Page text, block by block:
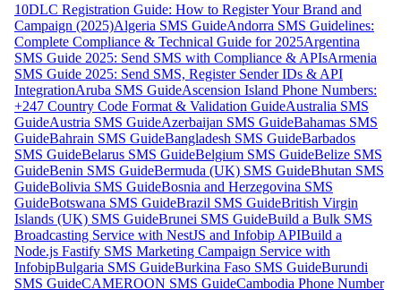
10DLC Registration Guide: How to Register Your Brand and
Campaign (2025)Algeria SMS GuideAndorra SMS Guidelines:
Complete Compliance & Technical Guide for 2025Argentina
SMS Guide 2025: Send SMS with Compliance & APIsArmenia
SMS Guide 2025: Send SMS, Register Sender IDs & API
IntegrationAruba SMS GuideAscension Island Phone Numbers:
+247 Country Code Format & Validation GuideAustralia SMS
GuideAustria SMS GuideAzerbaijan SMS GuideBahamas SMS
GuideBahrain SMS GuideBangladesh SMS GuideBarbados
SMS GuideBelarus SMS GuideBelgium SMS GuideBelize SMS
GuideBenin SMS GuideBermuda (UK) SMS GuideBhutan SMS
GuideBolivia SMS GuideBosnia and Herzegovina SMS
GuideBotswana SMS GuideBrazil SMS GuideBritish Virgin
Islands (UK) SMS GuideBrunei SMS GuideBuild a Bulk SMS
Broadcasting Service with NestJS and Infobip APIBuild a
Node.js Fastify SMS Marketing Campaign Service with
InfobipBulgaria SMS GuideBurkina Faso SMS GuideBurundi
SMS GuideCAMEROON SMS GuideCambodia Phone Number